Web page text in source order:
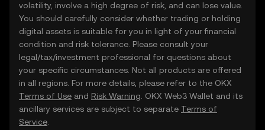
volatility, involve a high degree of risk, and can lose value.
You should carefully consider whether trading or holding
digital assets is suitable for you in light of your financial
condition and risk tolerance. Please consult your
legal/tax/investment professional for questions about
your specific circumstances. Not all products are offered
in all regions. For more details, please refer to the OKX
Terms of Use and Risk Warning . OKX Web3 Wallet and its
ancillary services are subject to separate Terms of
Service